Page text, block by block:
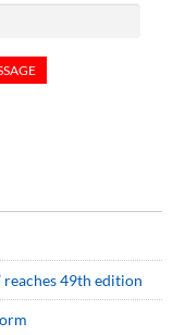
reaches 49th edition